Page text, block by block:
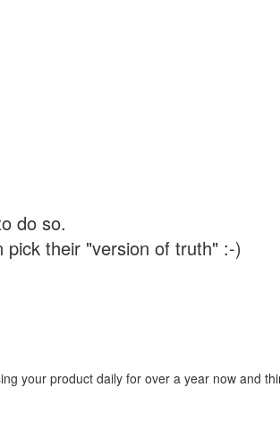
do so.
their "version of truth" :-)
your product daily for over a year now and